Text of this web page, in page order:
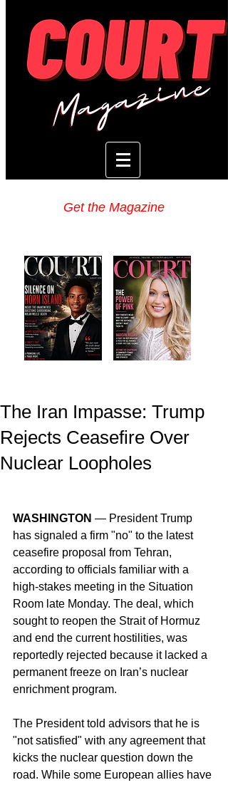
Get the Magazine
The Iran Impasse: Trump
Rejects Ceasefire Over
Nuclear Loopholes
WASHINGTON — President Trump
has signaled a firm "no" to the latest
ceasefire proposal from Tehran,
according to officials familiar with a
high-stakes meeting in the Situation
Room late Monday. The deal, which
sought to reopen the Strait of Hormuz
and end the current hostilities, was
reportedly rejected because it lacked a
permanent freeze on Iran’s nuclear
enrichment program.
The President told advisors that he is
"not satisfied" with any agreement that
kicks the nuclear question down the
road. While some European allies have